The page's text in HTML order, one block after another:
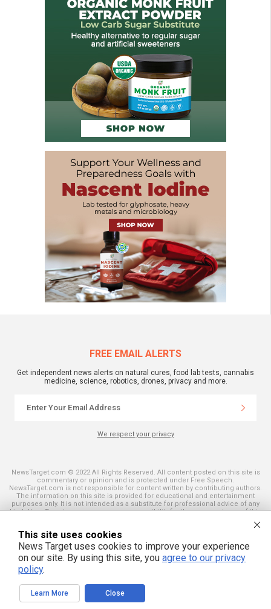
FREE EMAIL ALERTS
Get independent news alerts on natural cures, food lab tests, cannabis
medicine, science, robotics, drones, privacy and more.
We respect your privacy
NewsTarget.com © 2022 All Rights Reserved. All content posted on this site is
commentary or opinion and is protected under Free Speech.
NewsTarget.com is not responsible for content written by contributing authors.
The information on this site is provided for educational and entertainment
purposes only. It is not intended as a substitute for professional advice of any
kind. NewsTarget.com assumes no responsibility for the use or misuse of this
and those published on this site. All trademarks, registered trademarks and
servicemarks mentioned on this site are the property of their respective
owners.
This site uses cookies
News Target uses cookies to improve your experience
on our site. By using this site, you agree to our privacy
policy.
Learn More Close